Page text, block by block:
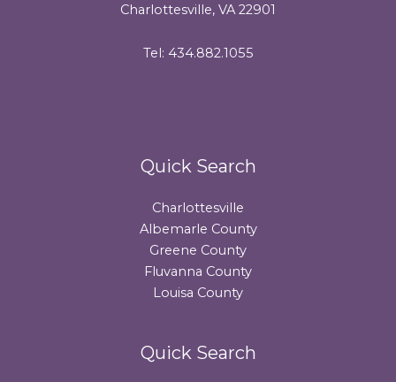
Charlottesville, VA 22901
Tel: 434.882.1055
Quick Search
Charlottesville
Albemarle County
Greene County
Fluvanna County
Louisa County
Quick Search